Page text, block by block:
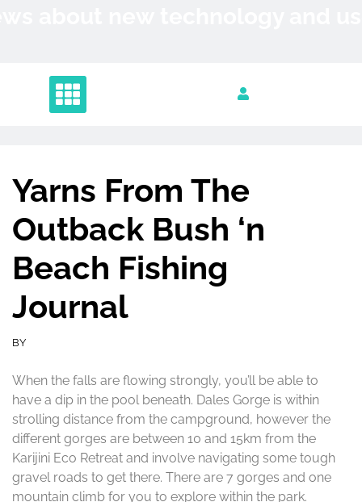
Yarns From The
Outback Bush ‘n
Beach Fishing
Journal
BY
When the falls are flowing strongly, you’ll be able to
have a dip in the pool beneath. Dales Gorge is within
strolling distance from the campground, however the
different gorges are between 10 and 15km from the
Karijini Eco Retreat and involve navigating some tough
gravel roads to get there. There are 7 gorges and one
mountain climb for you to explore within the park.